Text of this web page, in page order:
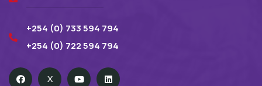
+254 (0) 733 594 794
+254 (0) 722 594 794
X